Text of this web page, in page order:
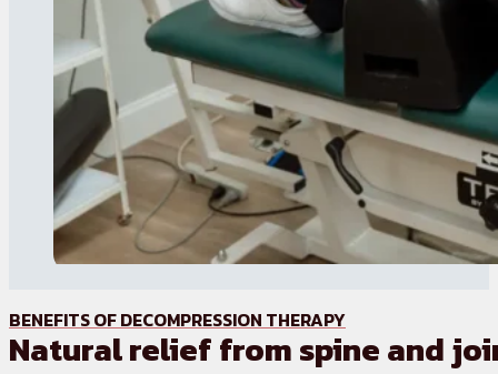
BENEFITS OF DECOMPRESSION THERAPY
Natural relief from spine and